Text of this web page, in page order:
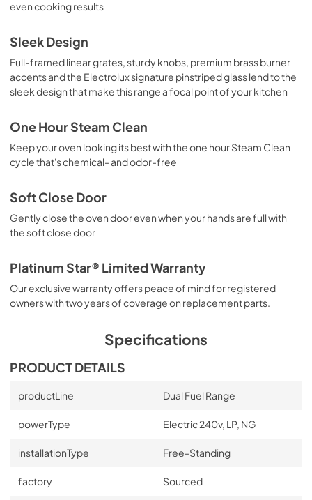
PDF,1.73 MB
even cooking results
Sleek Design
Full-framed linear grates, sturdy knobs, premium brass burner
accents and the Electrolux signature pinstriped glass lend to the
sleek design that make this range a focal point of your kitchen
One Hour Steam Clean
Keep your oven looking its best with the one hour Steam Clean
cycle that's chemical- and odor-free
Soft Close Door
Gently close the oven door even when your hands are full with
the soft close door
Platinum Star® Limited Warranty
Our exclusive warranty offers peace of mind for registered
owners with two years of coverage on replacement parts.
Specifications
PRODUCT DETAILS
productLine Dual Fuel Range
powerType Electric 240v, LP, NG
installationType Free-Standing
factory Sourced